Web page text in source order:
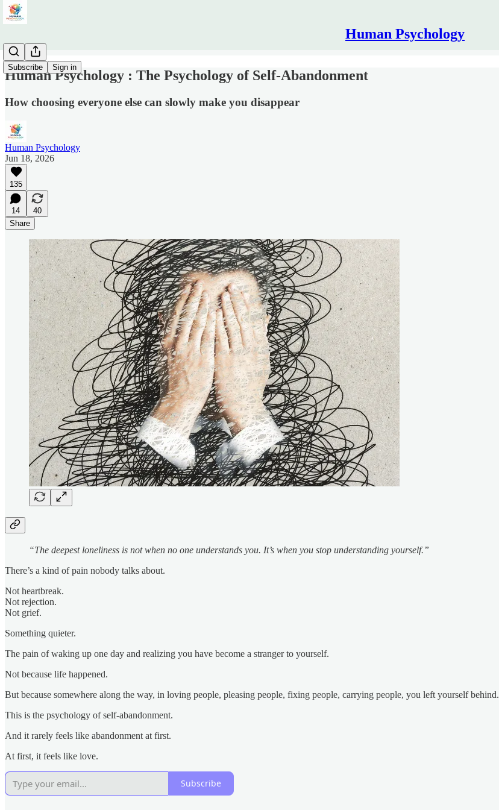
Human Psychology
Subscribe Sign in
Human Psychology : The Psychology of Self-Abandonment
How choosing everyone else can slowly make you disappear
Human Psychology
Jun 18, 2026
135
14
40
Share
“The deepest loneliness is not when no one understands you. It’s when you stop understanding yourself.”
There’s a kind of pain nobody talks about.
Not heartbreak.
Not rejection.
Not grief.
Something quieter.
The pain of waking up one day and realizing you have become a stranger to yourself.
Not because life happened.
But because somewhere along the way, in loving people, pleasing people, fixing people, carrying people, you left yourself behind.
This is the psychology of self-abandonment.
And it rarely feels like abandonment at first.
At first, it feels like love.
Subscribe